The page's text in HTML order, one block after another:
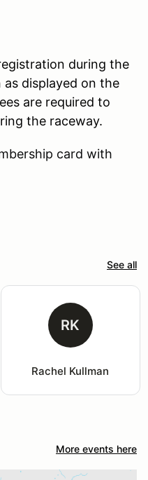
during the
displayed on the
are required to
the raceway.
card with
See all
RK
Rachel Kullman
More events here